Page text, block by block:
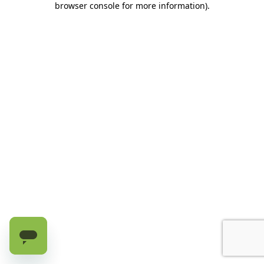
browser console for more information).